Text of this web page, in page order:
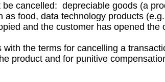
cancelled: depreciable goods (a
food, data technology products
and the customer has opened the
the terms for cancelling a
product and for punitive